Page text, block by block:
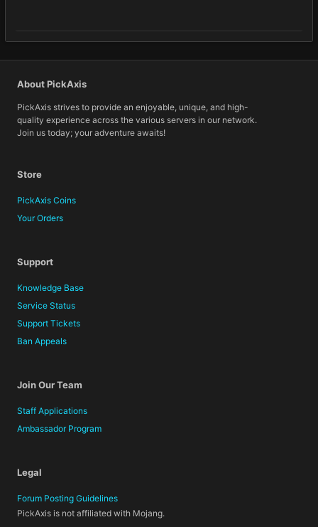
About PickAxis
PickAxis strives to provide an enjoyable, unique, and high-
quality experience across the various servers in our network.
Join us today; your adventure awaits!
Store
PickAxis Coins
Your Orders
Support
Knowledge Base
Service Status
Support Tickets
Ban Appeals
Join Our Team
Staff Applications
Ambassador Program
Legal
Forum Posting Guidelines
PickAxis is not affiliated with Mojang.